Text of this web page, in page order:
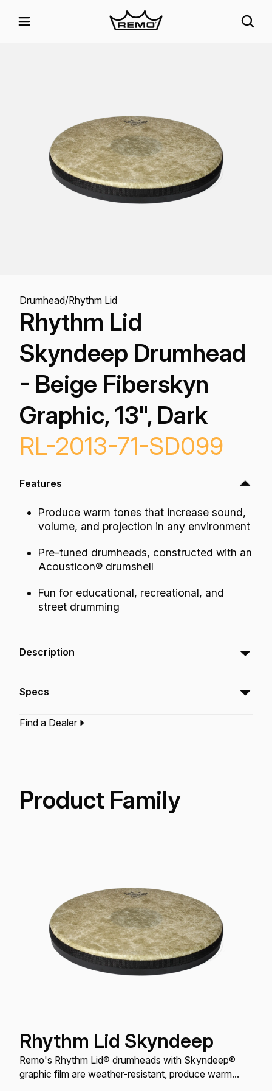
Drumhead/Rhythm Lid
Rhythm Lid
Skyndeep Drumhead
- Beige Fiberskyn
Graphic, 13", Dark
RL-2013-71-SD099
Features
Produce warm tones that increase sound,
volume, and projection in any environment
Pre-tuned drumheads, constructed with an
Acousticon® drumshell
Fun for educational, recreational, and
street drumming
Description
Skyndeep graphic film are weather resistant
volume, and projection in any environment.
Specs
Type:‎Rhythm Lid Drumhead
Find a Dealer
Product Family
Rhythm Lid Skyndeep
Remo's Rhythm Lid® drumheads with Skyndeep®
graphic film are weather-resistant, produce warm